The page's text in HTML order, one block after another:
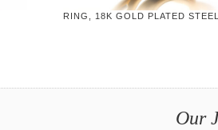
RING, 18K GOLD PLATED STEEL
Our